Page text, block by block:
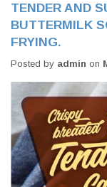
TENDER AND
BUTTERMILK
FRYING.
Posted by admin on